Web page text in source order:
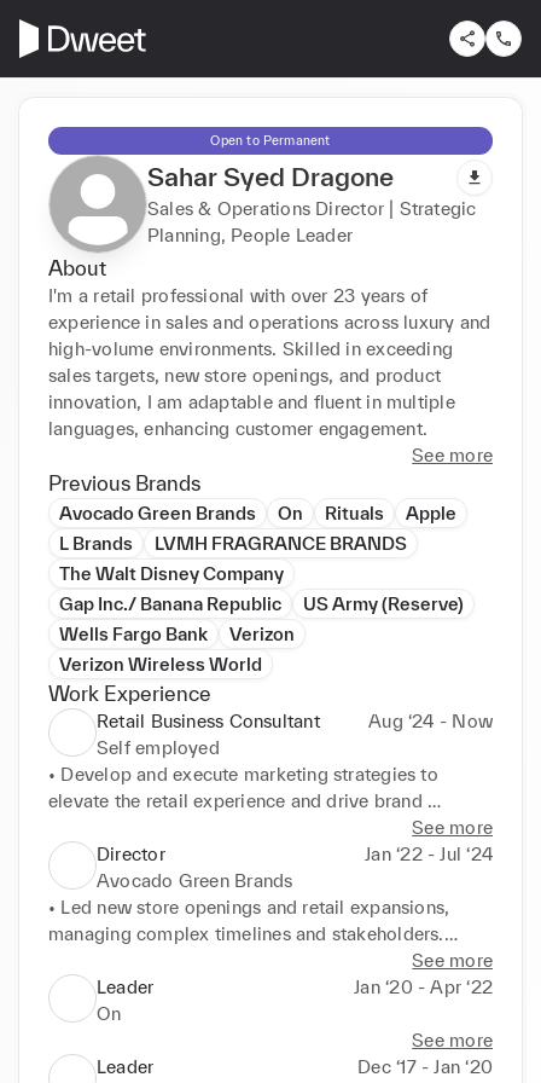
Open to Permanent
Sahar Syed Dragone
Sales & Operations Director | Strategic
Planning, People Leader
About
I'm a retail professional with over 23 years of
experience in sales and operations across luxury and
high-volume environments. Skilled in exceeding
sales targets, new store openings, and product
innovation, I am adaptable and fluent in multiple
languages, enhancing customer engagement.
See more
Previous Brands
Avocado Green Brands On Rituals
Apple
L Brands
LVMH FRAGRANCE BRANDS
The Walt Disney Company
Gap Inc./ Banana Republic
US Army (Reserve)
Wells Fargo Bank
Verizon
Verizon Wireless World
Work Experience
Retail Business Consultant
Aug ‘24 - Now
Self employed
• Develop and execute marketing strategies to
elevate the retail experience and drive brand
• Lead local activations to create community and
increase customer engagement.
• Utilize sales expertise to drive revenue growth and
exceed sales targets.
See more
Director
Jan ‘22 - Jul ‘24
Avocado Green Brands
• Led new store openings and retail expansions,
managing complex timelines and stakeholders.
• Utilized 20-plus years of experience in luxury and
high-volume retail environments.
• Successfully oversaw sales and operations, driving
See more
Leader
Jan ‘20 - Apr ‘22
On
See more
Leader
Dec ‘17 - Jan ‘20